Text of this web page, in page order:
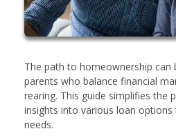
The path to homeownership can
parents who balance financial
rearing. This guide simplifies the
insights into various loan
needs.